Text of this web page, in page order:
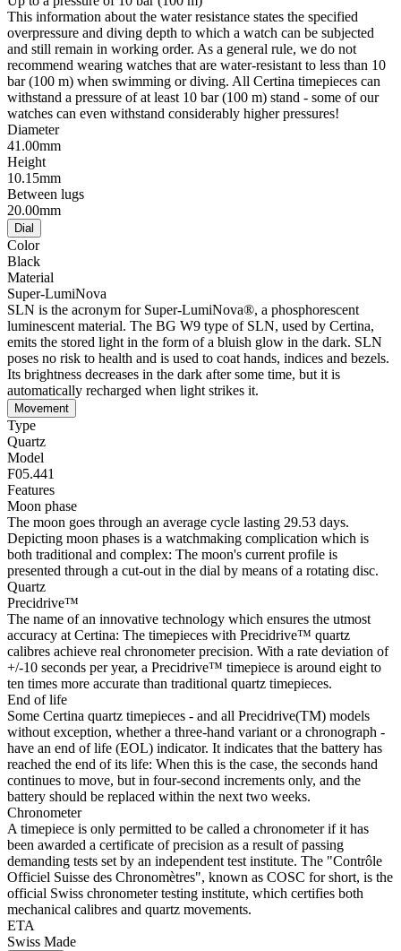
This information about the water resistance states the specified
overpressure and diving depth to which a watch can be subjected
and still remain in working order. As a general rule, we do not
recommend wearing watches that are water-resistant to less than 10
bar (100 m) when swimming or diving. All Certina timepieces can
withstand a pressure of at least 10 bar (100 m) stand - some of our
watches can even withstand considerably higher pressures!
Diameter
41.00mm
Height
10.15mm
Between lugs
20.00mm
Dial
Color
Black
Material
Super-LumiNova
SLN is the acronym for Super-LumiNova®, a phosphorescent
luminescent material. The BG W9 type of SLN, used by Certina,
emits the stored light in the form of a bluish glow in the dark. SLN
poses no risk to health and is used to coat hands, indices and bezels.
Its brightness decreases in the dark after some time, but it is
automatically recharged when light strikes it.
Movement
Type
Quartz
Model
F05.441
Features
Moon phase
The moon goes through an average cycle lasting 29.53 days.
Depicting moon phases is a watchmaking complication which is
both traditional and complex: The moon's current profile is
presented through a cut-out in the dial by means of a rotating disc.
Quartz
Precidrive™
The name of an innovative technology which ensures the utmost
accuracy at Certina: The timepieces with Precidrive™ quartz
calibres achieve real chronometer precision. With a rate deviation of
+/-10 seconds per year, a Precidrive™ timepiece is around eight to
ten times more accurate than traditional quartz timepieces.
End of life
Some Certina quartz timepieces - and all Precidrive(TM) models
without exception, whether a three-hand variant or a chronograph -
have an end of life (EOL) indicator. It indicates that the battery has
reached the end of its life: When this is the case, the seconds hand
continues to move, but in four-second increments only, and the
battery should be replaced within the next two weeks.
Chronometer
A timepiece is only permitted to be called a chronometer if it has
been awarded a certificate of precision as a result of passing
demanding tests set by an independent test institute. The "Contrôle
Officiel Suisse des Chronomètres", known as COSC for short, is the
official Swiss chronometer testing institute, which certifies both
mechanical calibres and quartz movements.
ETA
Swiss Made